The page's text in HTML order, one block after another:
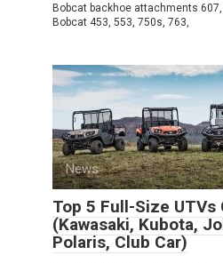
Bobcat backhoe attachments
Bobcat 453, 553, 750s, 763,
News
Top 5 Full-Size UTVs
(Kawasaki, Kubota,
Polaris, Club Car)